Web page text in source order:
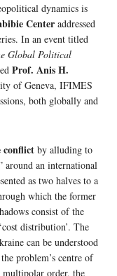
dynamics is
Center addressed
In an event titled
Global Political
Prof. Anis H.
of Geneva, IFIMES
both globally and
conflict by alluding to
an international
as two halves to a
which the former
consist of the
distribution’. The
can be understood
problem’s centre of
order, the